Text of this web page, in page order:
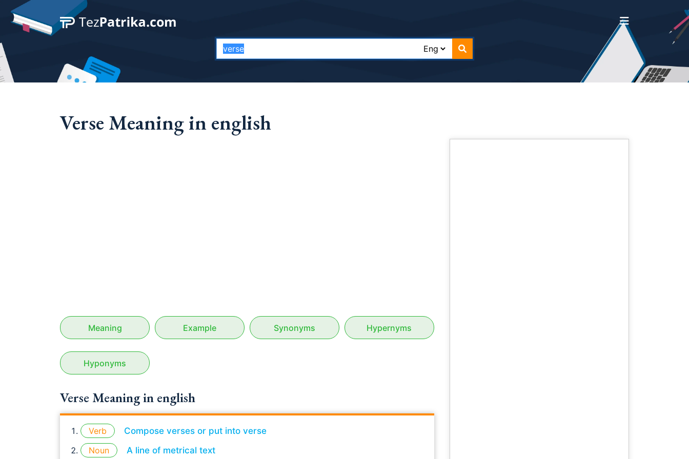
Verse Meaning in english
Meaning Example Synonyms Hypernyms
Hyponyms
Verse Meaning in english
Verb
Compose verses or put into verse
Noun
A line of metrical text